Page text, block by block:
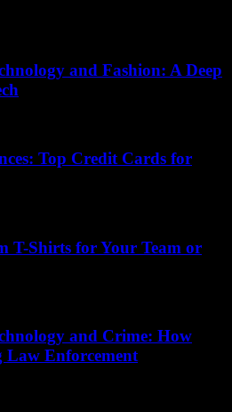
and Fashion: A Deep
Top Credit Cards for
T-Shirts for Your Team or
and Crime: How
Law Enforcement